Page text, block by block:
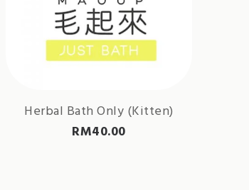
Herbal Bath Only (Kitten)
RM40.00